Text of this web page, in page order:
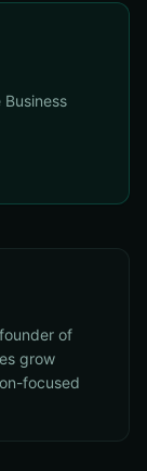
of
grow
focused